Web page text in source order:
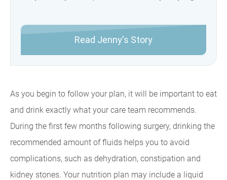
Read Jenny's Story
As you begin to follow your plan, it will be important to eat
and drink exactly what your care team recommends.
During the first few months following surgery, drinking the
recommended amount of fluids helps you to avoid
complications, such as dehydration, constipation and
kidney stones. Your nutrition plan may include a liquid